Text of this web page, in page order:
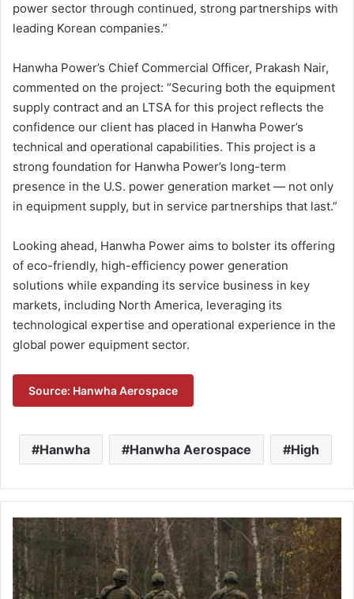
power sector through continued, strong partnerships with
leading Korean companies.”
Hanwha Power’s Chief Commercial Officer, Prakash Nair,
commented on the project: “Securing both the equipment
supply contract and an LTSA for this project reflects the
confidence our client has placed in Hanwha Power’s
technical and operational capabilities. This project is a
strong foundation for Hanwha Power’s long-term
presence in the U.S. power generation market — not only
in equipment supply, but in service partnerships that last.”
Looking ahead, Hanwha Power aims to bolster its offering
of eco-friendly, high-efficiency power generation
solutions while expanding its service business in key
markets, including North America, leveraging its
technological expertise and operational experience in the
global power equipment sector.
Source: Hanwha Aerospace
Hanwha Hanwha Aerospace High
L
3
H
a
r